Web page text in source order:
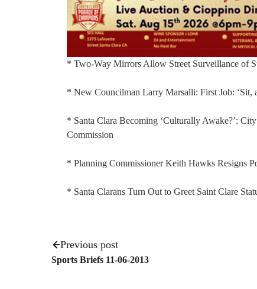
* Two-Way Mirrors Allow Street Surveillance of
* New Councilman Larry Marsalli: First Job: ‘Sit,
* Santa Clara Becoming ‘Culturally Awake?’:
Commission
* Planning Commissioner Keith Hawks Resigns
* Santa Clarans Turn Out to Greet Saint Clare
Previous post
Sports Briefs 11-06-2013